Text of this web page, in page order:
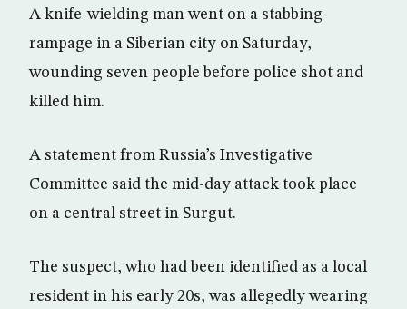
A knife-wielding man went on a stabbing
rampage in a Siberian city on Saturday,
wounding seven people before police shot and
killed him.
A statement from Russia’s Investigative
Committee said the mid-day attack took place
on a central street in Surgut.
The suspect, who had been identified as a local
resident in his early 20s, was allegedly wearing